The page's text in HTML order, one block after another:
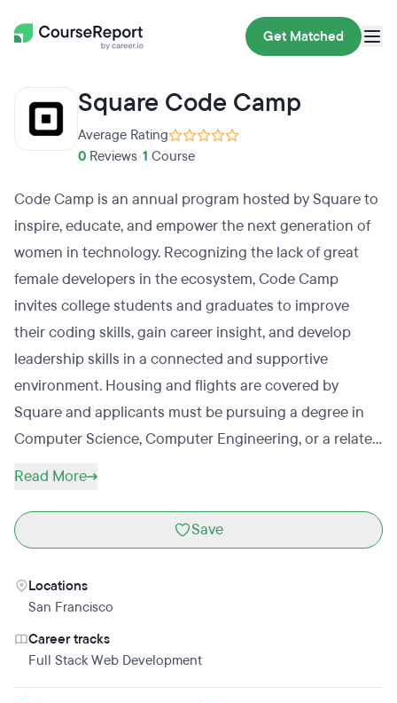
Get Matched
Square Code Camp
Average Rating
0 Reviews 1 Course
Code Camp is an annual program hosted by Square to
inspire, educate, and empower the next generation of
women in technology. Recognizing the lack of great
female developers in the ecosystem, Code Camp
invites college students and graduates to improve
their coding skills, gain career insight, and develop
leadership skills in a connected and supportive
environment. Housing and flights are covered by
Square and applicants must be pursuing a degree in
Computer Science, Computer Engineering, or a related
technical major. Code Camp also hosts an 8-month
Read More
Save
Locations
San Francisco
Career tracks
Full Stack Web Development